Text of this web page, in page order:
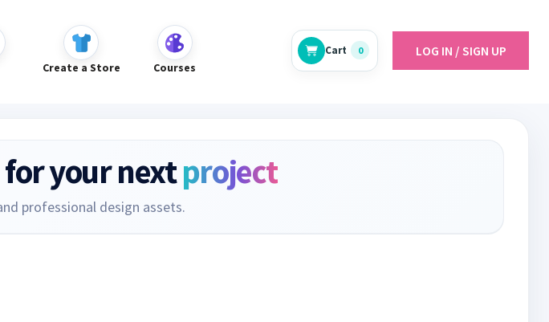
Create a Store Courses
Cart 0 LOG IN / SIGN UP
for your nextproject
professional design assets.